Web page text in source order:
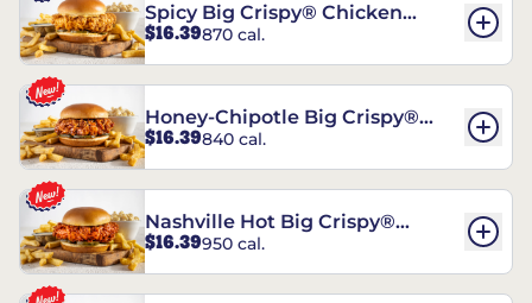
Spicy Big Crispy® Chicken
Sandwich
$16.39870 cal.
Honey-Chipotle Big Crispy®
Chicken Sandwich
$16.39840 cal.
Nashville Hot Big Crispy®
Chicken Sandwich
$16.39950 cal.